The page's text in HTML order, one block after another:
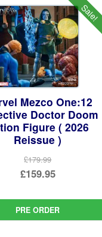
Sale!
Mezco One:12
Doctor Doom
Figure ( 2026
Reissue )
£179.99
Original
was:
£179.99.
£159.95
price
is:
PRE ORDER